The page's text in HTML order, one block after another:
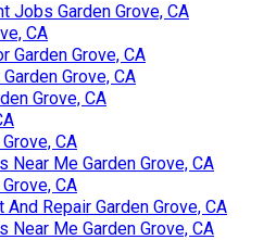
Jobs Garden Grove, CA
CA
Garden Grove, CA
Grove, CA
Grove, CA
CA
Near Me Garden Grove, CA
CA
Repair Garden Grove, CA
Near Me Garden Grove, CA